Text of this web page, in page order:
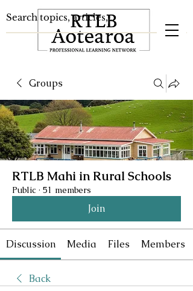
Groups
RTLB Mahi in Rural Schools
Public · 51 members
Join
Discussion Media Files Members
Back